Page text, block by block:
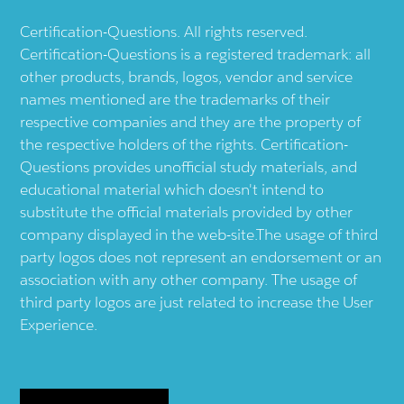
Certification-Questions. All rights reserved.
Certification-Questions is a registered trademark: all
other products, brands, logos, vendor and service
names mentioned are the trademarks of their
respective companies and they are the property of
the respective holders of the rights. Certification-
Questions provides unofficial study materials, and
educational material which doesn't intend to
substitute the official materials provided by other
company displayed in the web-site.The usage of third
party logos does not represent an endorsement or an
association with any other company. The usage of
third party logos are just related to increase the User
Experience.